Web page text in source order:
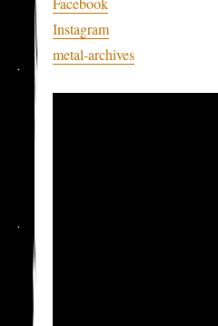
Instagram
metal-archives